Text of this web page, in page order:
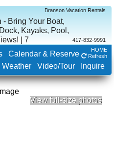
Bring Your Boat,
Kayaks, Pool,
| 7
Branson Vacation Rentals
417-832-9991
HOME
Refresh
Calendar & Reserve
Weather Video/Tour Inquire
View full-size photos